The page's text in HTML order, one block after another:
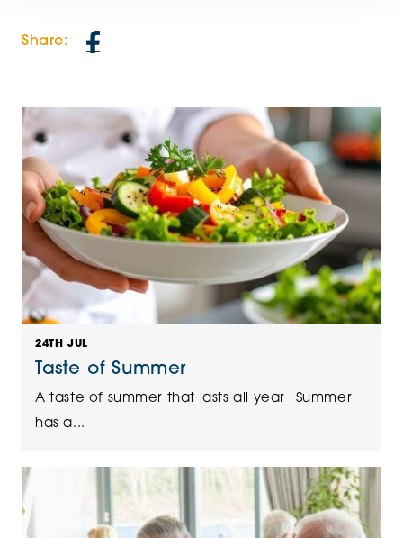
Share:
24TH JUL
Taste of Summer
A taste of summer that lasts all year Summer
has a...